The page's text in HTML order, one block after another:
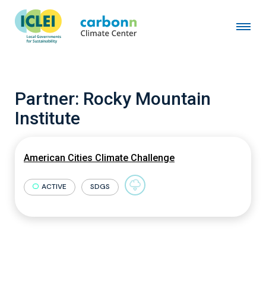
Partner: Rocky Mountain
Institute
American Cities Climate Challenge
ACTIVE SDGS